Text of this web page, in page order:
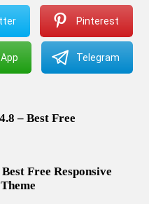
Pinterest
Telegram
– Best Free
Free Responsive